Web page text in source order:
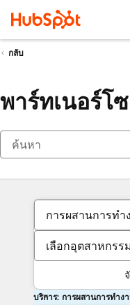
กลับ
พาร์ทเนอร์โ
การผสานการทำ
เลือกอุตสาหกรรม
บริการ: การผสานการทำง